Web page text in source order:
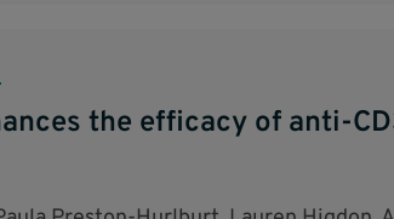
the efficacy of anti-